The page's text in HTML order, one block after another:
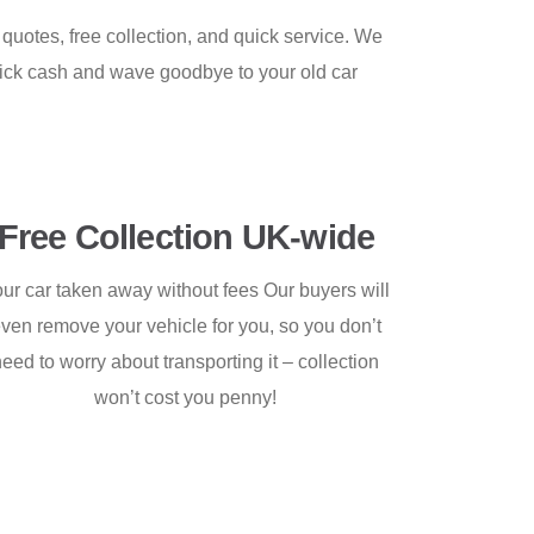
free collection, and quick service. We
cash and wave goodbye to your old car
Collection UK-wide
car taken away without fees Our buyers will
remove your vehicle for you, so you don’t
to worry about transporting it – collection
won’t cost you penny!